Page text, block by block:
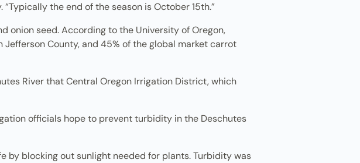
the end of the season is October 15th.”
onion seed. According to the University of Oregon,
County, and 45% of the global market carrot
River that Central Oregon Irrigation District, which
officials hope to prevent turbidity in the Deschutes
blocking out sunlight needed for plants. Turbidity was